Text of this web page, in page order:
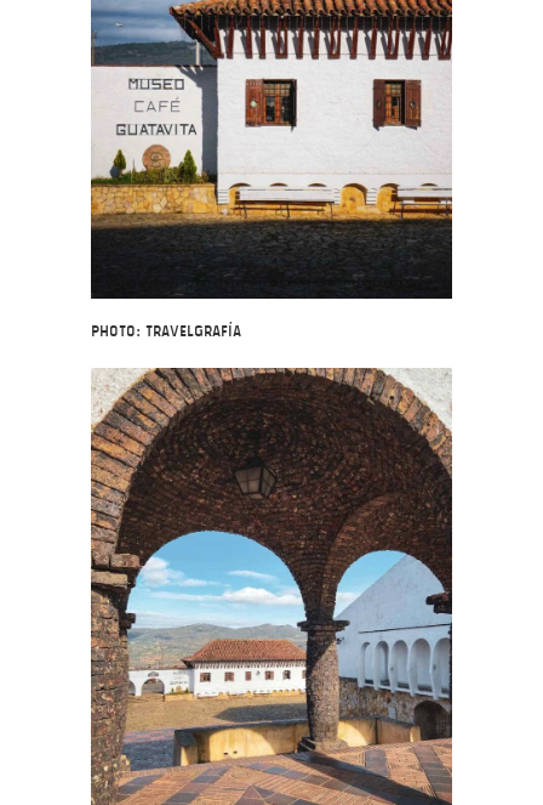
Photo: Travelgrafía